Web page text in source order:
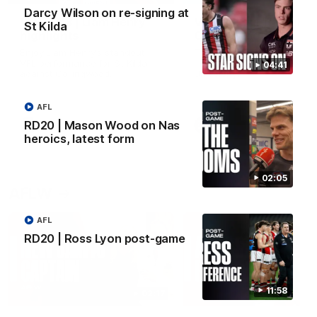
04:41
Darcy Wilson on re-signing at
St Kilda
02:05
RD20 | Mason Wood on Nas
heroics, latest form
AFL
11:58
RD20 | Ross Lyon post-game
AFL
VFL RD18 | Liam Henry
VFL
VFL RD18 |
Collingwood
The Magpies and Saints
in Round 18 at La Trobe
University.
VFL